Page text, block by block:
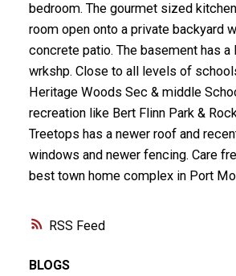
RSS
bedroom. The gourmet sized
room open onto a private backyard
concrete patio. The basement has a
wrkshp. Close to all levels of
Heritage Woods Sec & middle
recreation like Bert Flinn Park &
Treetops has a newer roof and
windows and newer fencing. Care
best town home complex in Port
BLOGS